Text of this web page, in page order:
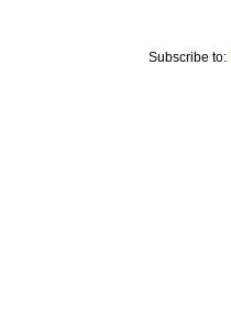
Subscribe to: